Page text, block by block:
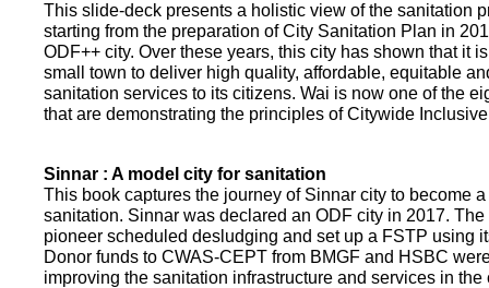
This slide-deck presents a holistic view of the sanitation
starting from the preparation of City Sanitation Plan in
ODF++ city. Over these years, this city has shown that it
small town to deliver high quality, affordable, equitable
sanitation services to its citizens. Wai is now one of the
that are demonstrating the principles of Citywide
Sinnar : A model city for sanitation
This book captures the journey of Sinnar city to become
sanitation. Sinnar was declared an ODF city in 2017.
pioneer scheduled desludging and set up a FSTP using
Donor funds to CWAS-CEPT from BMGF and HSBC
improving the sanitation infrastructure and services in the